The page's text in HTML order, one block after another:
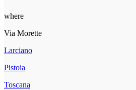
where
Via Morette
Larciano
Pistoia
Toscana